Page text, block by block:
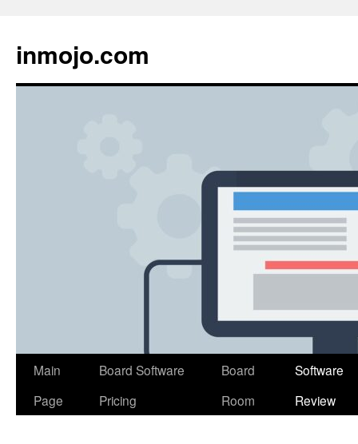
inmojo.com
Skip
Main
Page
Board Software
Pricing
Board
Room
Software
Review